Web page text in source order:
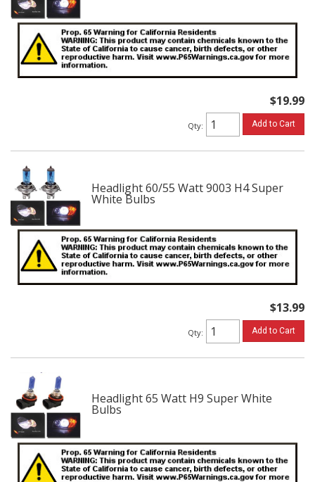
$19.99
Qty: Add to Cart
Headlight 60/55 Watt 9003 H4 Super
White Bulbs
$13.99
Qty: Add to Cart
Headlight 65 Watt H9 Super White
Bulbs